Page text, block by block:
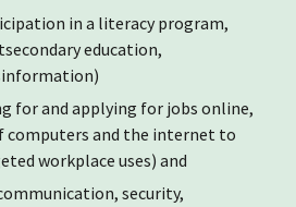
in a literacy program,
education,
for and applying for jobs online,
computers and the internet to
workplace uses) and
security,